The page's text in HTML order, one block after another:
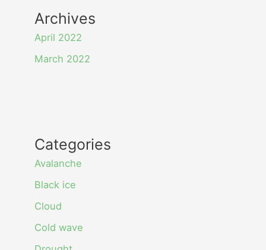
Archives
April 2022
March 2022
Categories
Avalanche
Black ice
Cloud
Cold wave